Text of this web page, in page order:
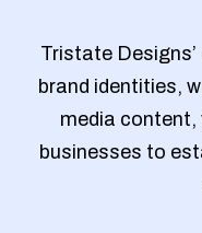
Tristate
brand identities,
media content,
businesses to